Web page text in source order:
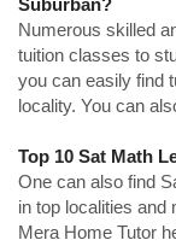
Suburban?
Numerous skilled
tuition classes to
you can easily find
locality. You can
Top 10 Sat Math
One can also find
in top localities and
Mera Home Tutor